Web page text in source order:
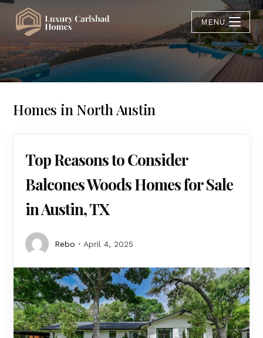
MENU
Homes in North Austin
Top Reasons to Consider
Balcones Woods Homes for Sale
in Austin, TX
Rebo April 4, 2025